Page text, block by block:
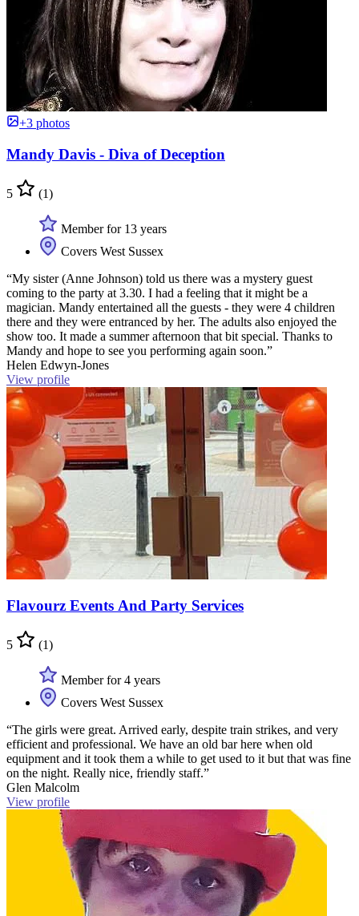
+3 photos
Mandy Davis - Diva of Deception
5 (1)
Member for 13 years
Covers West Sussex
“My sister (Anne Johnson) told us there was a mystery guest
coming to the party at 3.30. I had a feeling that it might be a
magician. Mandy entertained all the guests - they were 4 children
there and they were entranced by her. The adults also enjoyed the
show too. It made a summer afternoon that bit special. Thanks to
Mandy and hope to see you performing again soon.”
Helen Edwyn-Jones
View profile
Flavourz Events And Party Services
5 (1)
Member for 4 years
Covers West Sussex
“The girls were great. Arrived early, despite train strikes, and very
efficient and professional. We have an old bar here when old
equipment and it took them a while to get used to it but that was fine
on the night. Really nice, friendly staff.”
Glen Malcolm
View profile